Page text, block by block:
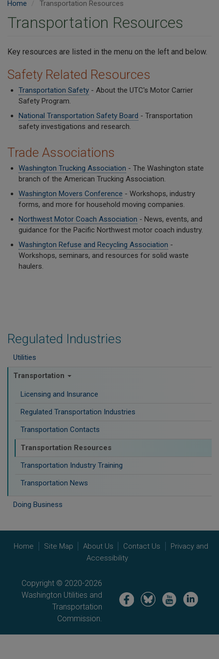
Regulated Industries
Utilities
Transportation
Licensing and Insurance
Regulated Transportation Industries
Transportation Contacts
Transportation Resources
Transportation Industry Training
Transportation News
Doing Business
Home Transportation Resources
Transportation Resources
Key resources are listed in the menu on the left and below.
Safety Related Resources
Transportation Safety- About the UTC's Motor Carrier
Safety Program.
National Transportation Safety Board - Transportation
safety investigations and research.
Trade Associations
Washington Trucking Association - The Washington state
branch of the American Trucking Association.
Washington Movers Conference - Workshops, industry
forms, and more for household moving companies.
Northwest Motor Coach Association - News, events, and
guidance for the Pacific Northwest motor coach industry.
Washington Refuse and Recycling Association -
Workshops, seminars, and resources for solid waste
haulers.
Home Site Map About Us Contact Us
Privacy and
Accessibility
Copyright © 2020-2026
Washington Utilities and
Transportation
Commission.
Image Image Image Image